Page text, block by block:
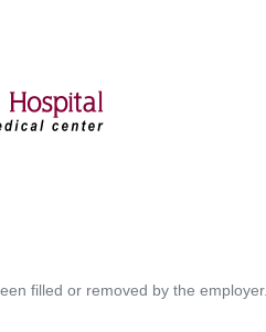
filled or removed by the employer.